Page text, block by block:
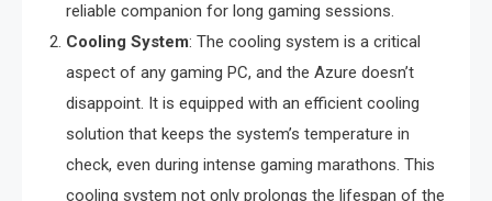
reliable companion for long gaming sessions.
Cooling System: The cooling system is a critical
aspect of any gaming PC, and the Azure doesn’t
disappoint. It is equipped with an efficient cooling
solution that keeps the system’s temperature in
check, even during intense gaming marathons. This
cooling system not only prolongs the lifespan of the